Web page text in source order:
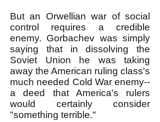
But an Orwellian war of social
control requires a credible
enemy. Gorbachev was simply
saying that in dissolving the
Soviet Union he was taking
away the American ruling class's
much needed Cold War enemy--
a deed that America's rulers
would certainly consider
"something terrible."